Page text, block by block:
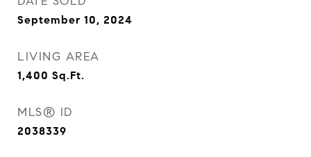
September 10, 2024
LIVING AREA
1,400 Sq.Ft.
MLS® ID
2038339